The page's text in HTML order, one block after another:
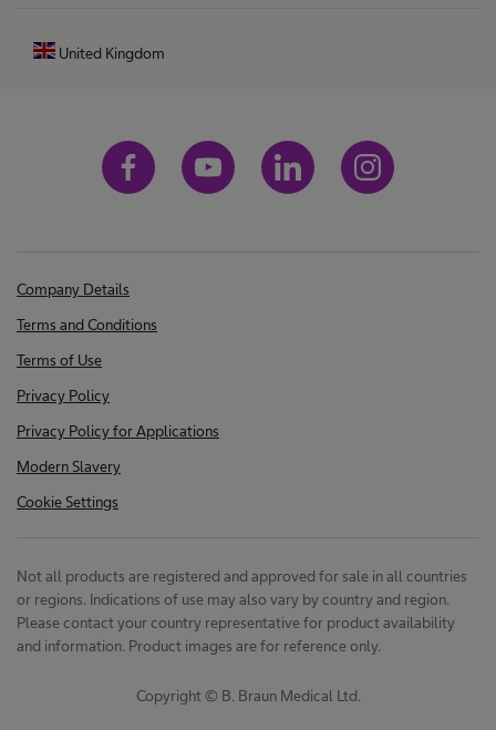
United Kingdom
Company Details
Terms and Conditions
Terms of Use
Privacy Policy
Privacy Policy for Applications
Modern Slavery
Cookie Settings
Not all products are registered and approved for sale in all countries
or regions. Indications of use may also vary by country and region.
Please contact your country representative for product availability
and information. Product images are for reference only.
Copyright © B. Braun Medical Ltd.